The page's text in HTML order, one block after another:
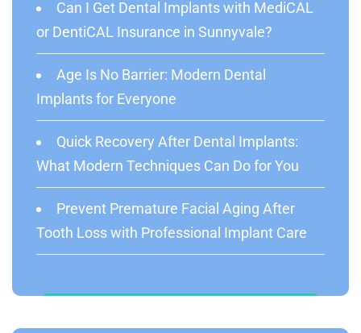
Can I Get Dental Implants with MediCAL
or DentiCAL Insurance in Sunnyvale?
Age Is No Barrier: Modern Dental
Implants for Everyone
Quick Recovery After Dental Implants:
What Modern Techniques Can Do for You
Prevent Premature Facial Aging After
Tooth Loss with Professional Implant Care